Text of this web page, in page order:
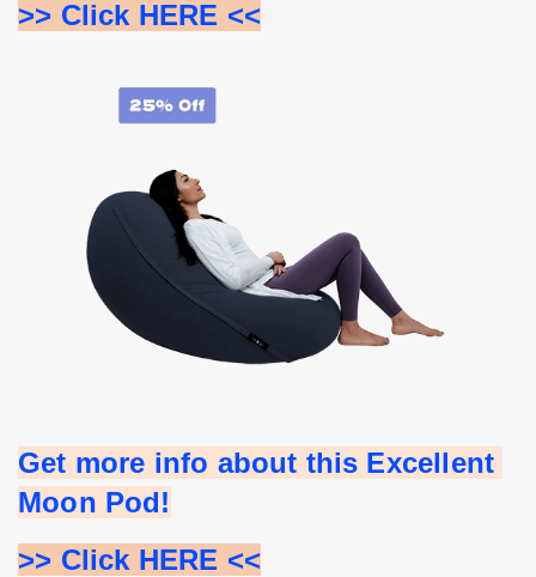
>> Click HERE <<
Get more info about this Excellent
Moon Pod!
>> Click HERE <<